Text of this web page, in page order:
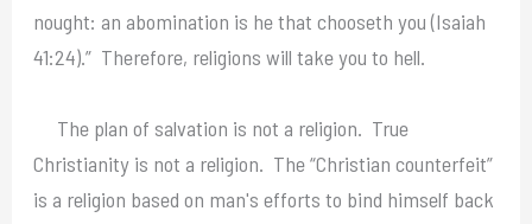
nought: an abomination is he that chooseth you (Isaiah
41:24).” Therefore, religions will take you to hell.
The plan of salvation is not a religion. True
Christianity is not a religion. The “Christian counterfeit”
is a religion based on man's efforts to bind himself back